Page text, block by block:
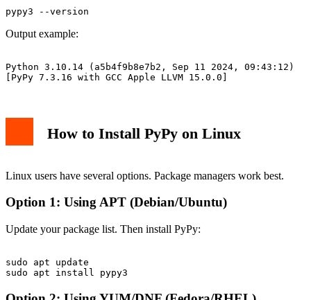
Output example:
Python 3.10.14 (a5b4f9b8e7b2, Sep 11 2024, 09:43:12)
How to Install PyPy on Linux
Linux users have several options. Package managers work best.
Option 1: Using APT (Debian/Ubuntu)
Update your package list. Then install PyPy:
sudo apt update